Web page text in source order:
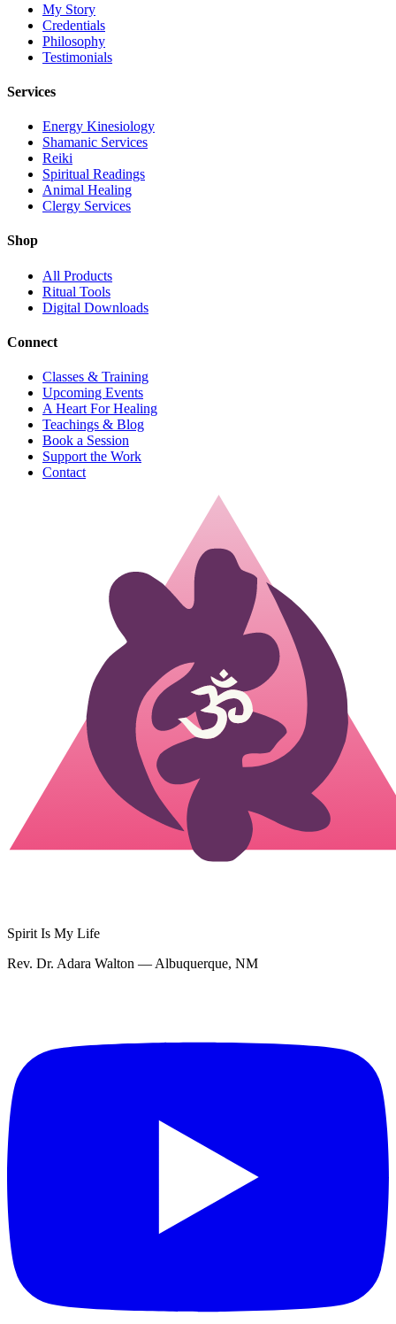
My Story
Credentials
Philosophy
Testimonials
Services
Energy Kinesiology
Shamanic Services
Reiki
Spiritual Readings
Animal Healing
Clergy Services
Shop
All Products
Ritual Tools
Digital Downloads
Connect
Classes & Training
Upcoming Events
A Heart For Healing
Teachings & Blog
Book a Session
Support the Work
Contact
Spirit Is My Life
Rev. Dr. Adara Walton — Albuquerque, NM